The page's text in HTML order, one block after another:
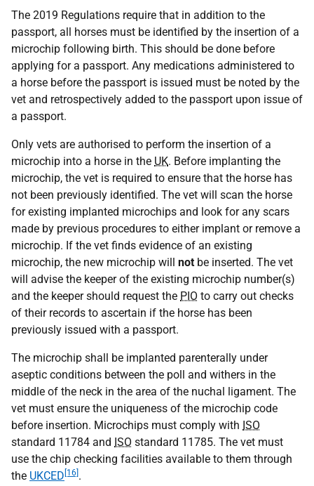
The 2019 Regulations require that in addition to the
passport, all horses must be identified by the insertion of a
microchip following birth. This should be done before
applying for a passport. Any medications administered to
a horse before the passport is issued must be noted by the
vet and retrospectively added to the passport upon issue of
a passport.
Only vets are authorised to perform the insertion of a
microchip into a horse in the UK. Before implanting the
microchip, the vet is required to ensure that the horse has
not been previously identified. The vet will scan the horse
for existing implanted microchips and look for any scars
made by previous procedures to either implant or remove a
microchip. If the vet finds evidence of an existing
microchip, the new microchip will not be inserted. The vet
will advise the keeper of the existing microchip number(s)
and the keeper should request the PIO to carry out checks
of their records to ascertain if the horse has been
previously issued with a passport.
The microchip shall be implanted parenterally under
aseptic conditions between the poll and withers in the
middle of the neck in the area of the nuchal ligament. The
vet must ensure the uniqueness of the microchip code
before insertion. Microchips must comply with ISO
standard 11784 and ISO standard 11785. The vet must
use the chip checking facilities available to them through
the UKCED [16] .